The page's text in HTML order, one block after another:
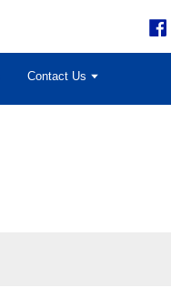
Contact Us